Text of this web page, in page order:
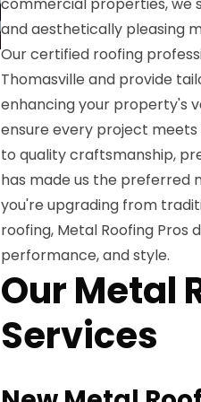
and aesthetically pleasing
Our certified roofing
Thomasville and provide
enhancing your property's
ensure every project
to quality craftsmanship,
has made us the preferred
you're upgrading from
roofing, Metal Roofing Pros
performance, and style.
Our Metal
Services